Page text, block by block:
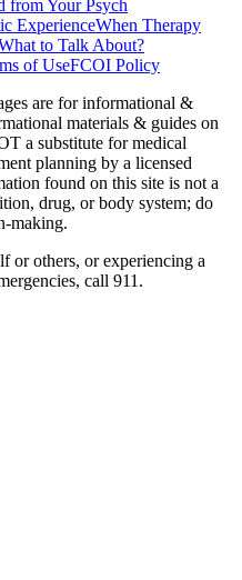
from Your Psych
ExperienceWhen Therapy
to Talk About?
of UseFCOI Policy
are for informational &
materials & guides on
a substitute for medical
planning by a licensed
found on this site is not a
drug, or body system; do
making.
or others, or experiencing a
call 911.